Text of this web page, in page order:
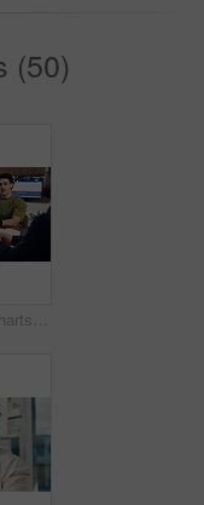
(50)
Man, laptop and charts with team at office meeting for stats, screen or asset management at company. Person, financial advisor and computer for graphs, feedback and investment portfolio at agency